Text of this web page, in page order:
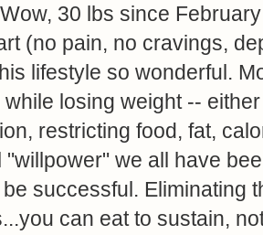
30 lbs since
(no pain, no cravings,
lifestyle so wonderful.
while losing weight --
restricting food, fat,
"willpower" we all have
successful. Eliminating
can eat to sustain,